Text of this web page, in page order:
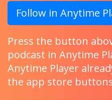
Follow in Anytime
Press the button
podcast in Anytime
Anytime Player
the app store